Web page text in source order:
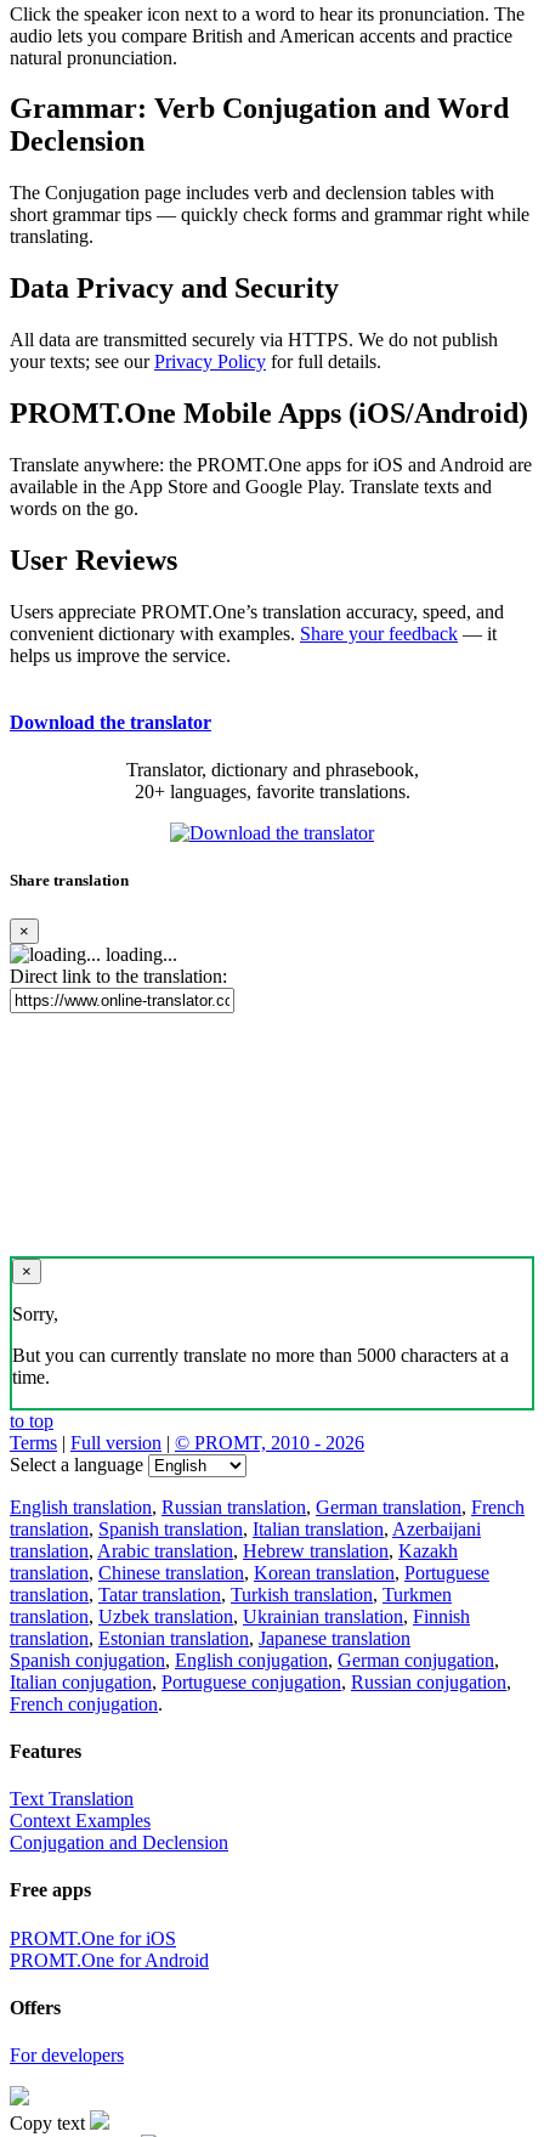
Click the speaker icon next to a word to hear its pronunciation. The
audio lets you compare British and American accents and practice
natural pronunciation.
Grammar: Verb Conjugation and Word
Declension
The Conjugation page includes verb and declension tables with
short grammar tips — quickly check forms and grammar right while
translating.
Data Privacy and Security
All data are transmitted securely via HTTPS. We do not publish
your texts; see ourPrivacy Policy for full details.
PROMT.One Mobile Apps (iOS/Android)
Translate anywhere: the PROMT.One apps for iOS and Android are
available in the App Store and Google Play. Translate texts and
words on the go.
User Reviews
Users appreciate PROMT.One’s translation accuracy, speed, and
convenient dictionary with examples. Share your feedback — it
helps us improve the service.
Download the translator
Translator, dictionary and phrasebook,
20+ languages, favorite translations.
Share translation
×
loading...
Direct link to the translation:
×
Sorry,
But you can currently translate no more than 5000 characters at a
time.
to top
Terms | Full version | © PROMT, 2010 - 2026
Select a language
English translation, Russian translation, German translation, French
translation, Spanish translation, Italian translation, Azerbaijani
translation, Arabic translation, Hebrew translation, Kazakh
translation, Chinese translation, Korean translation, Portuguese
translation, Tatar translation, Turkish translation, Turkmen
translation, Uzbek translation, Ukrainian translation, Finnish
translation, Estonian translation, Japanese translation
Spanish conjugation, English conjugation, German conjugation,
Italian conjugation, Portuguese conjugation, Russian conjugation,
French conjugation.
Features
Text Translation
Context Examples
Conjugation and Declension
Free apps
PROMT.One for iOS
PROMT.One for Android
Offers
For developers
Copy text